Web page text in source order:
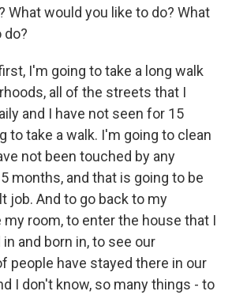
What would you like to do? What
do?
I'm going to take a long walk
all of the streets that I
and I have not seen for 15
to take a walk. I'm going to clean
not been touched by any
months, and that is going to be
job. And to go back to my
my room, to enter the house that I
and born in, to see our
people have stayed there in our
I don't know, so many things - to